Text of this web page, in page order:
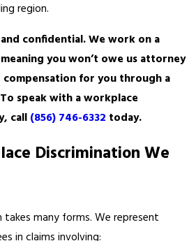
region.
confidential. We work on a
you won’t owe us attorney
compensation for you through a
speak with a workplace
call(856) 746-6332 today.
Discrimination We
many forms. We represent